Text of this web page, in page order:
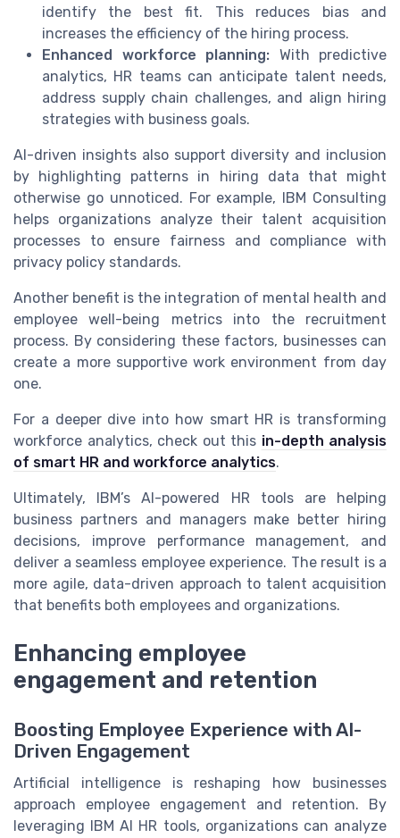
identify the best fit. This reduces bias and
increases the efficiency of the hiring process.
Enhanced workforce planning: With predictive
analytics, HR teams can anticipate talent needs,
address supply chain challenges, and align hiring
strategies with business goals.
AI-driven insights also support diversity and inclusion
by highlighting patterns in hiring data that might
otherwise go unnoticed. For example, IBM Consulting
helps organizations analyze their talent acquisition
processes to ensure fairness and compliance with
privacy policy standards.
Another benefit is the integration of mental health and
employee well-being metrics into the recruitment
process. By considering these factors, businesses can
create a more supportive work environment from day
one.
For a deeper dive into how smart HR is transforming
workforce analytics, check out this in-depth analysis
of smart HR and workforce analytics.
Ultimately, IBM’s AI-powered HR tools are helping
business partners and managers make better hiring
decisions, improve performance management, and
deliver a seamless employee experience. The result is a
more agile, data-driven approach to talent acquisition
that benefits both employees and organizations.
Enhancing employee
engagement and retention
Boosting Employee Experience with AI-
Driven Engagement
Artificial intelligence is reshaping how businesses
approach employee engagement and retention. By
leveraging IBM AI HR tools, organizations can analyze